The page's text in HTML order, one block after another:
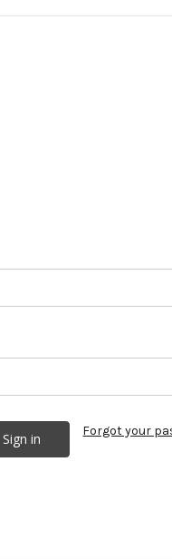
Forgot your